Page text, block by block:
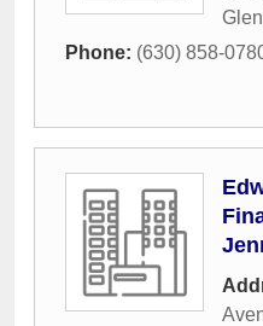
Phone: (630) 858-